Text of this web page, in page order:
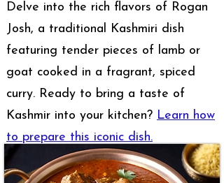
Delve into the rich flavors of Rogan
Josh, a traditional Kashmiri dish
featuring tender pieces of lamb or
goat cooked in a fragrant, spiced
curry. Ready to bring a taste of
Kashmir into your kitchen? Learn how
to prepare this iconic dish.